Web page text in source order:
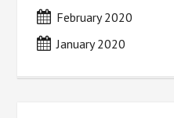
February 2020
January 2020